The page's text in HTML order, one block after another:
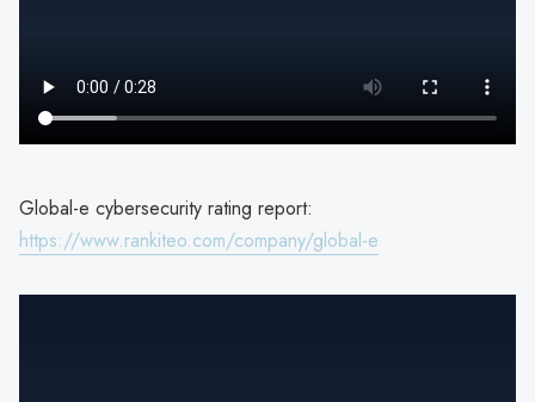
Global-e cybersecurity rating report:
https://www.rankiteo.com/company/global-e